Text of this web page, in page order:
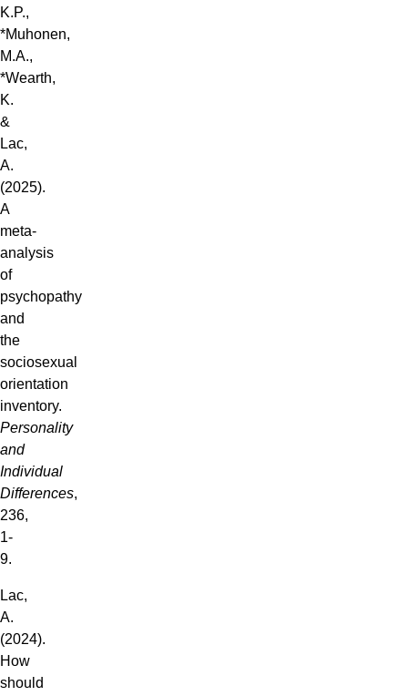
K.P.,
*Muhonen,
M.A.,
*Wearth,
K.
&
Lac,
A.
(2025).
A
meta-
analysis
of
psychopathy
and
the
sociosexual
orientation
inventory.
Personality
and
Individual
Differences,
236,
1-
9.
Lac,
A.
(2024).
How
should